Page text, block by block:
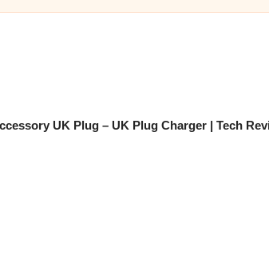
UK Plug – UK Plug Charger | Tech